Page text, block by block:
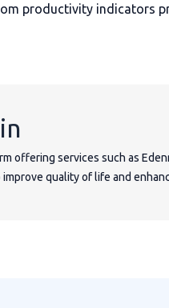
productivity indicators
offering services such as
quality of life and